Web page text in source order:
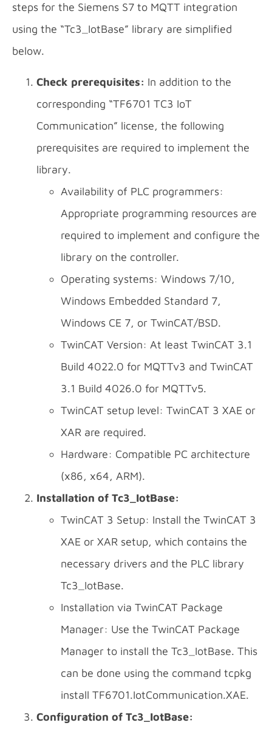
steps for the Siemens S7 to MQTT integration
using the “Tc3_IotBase” library are simplified
below.
Check prerequisites: In addition to the
corresponding “TF6701 TC3 IoT
Communication” license, the following
prerequisites are required to implement the
library.
Availability of PLC programmers:
Appropriate programming resources are
required to implement and configure the
library on the controller.
Operating systems: Windows 7/10,
Windows Embedded Standard 7,
Windows CE 7, or TwinCAT/BSD.
TwinCAT Version: At least TwinCAT 3.1
Build 4022.0 for MQTTv3 and TwinCAT
3.1 Build 4026.0 for MQTTv5.
TwinCAT setup level: TwinCAT 3 XAE or
XAR are required.
Hardware: Compatible PC architecture
(x86, x64, ARM).
Installation of Tc3_IotBase:
TwinCAT 3 Setup: Install the TwinCAT 3
XAE or XAR setup, which contains the
necessary drivers and the PLC library
Tc3_IotBase.
Installation via TwinCAT Package
Manager: Use the TwinCAT Package
Manager to install the Tc3_IotBase. This
can be done using the command tcpkg
install TF6701.IotCommunication.XAE.
Configuration of Tc3_IotBase: